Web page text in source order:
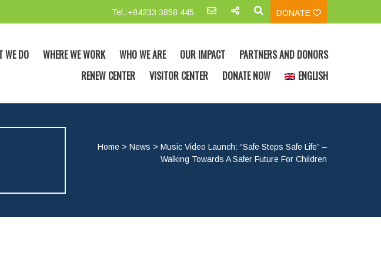
Tel.:+84233 3858 445 DONATE
WE DO WHERE WE WORK WHO WE ARE OUR IMPACT
PARTNERS AND DONORS
RENEW CENTER
VISITOR CENTER DONATE NOW ENGLISH
Home >News >Music Video Launch: “Safe Steps Safe Life” –
Walking Towards A Safer Future For Children